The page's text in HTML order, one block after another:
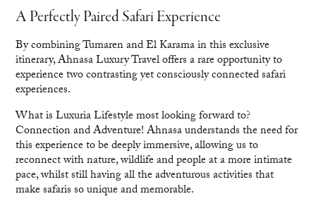
A Perfectly Paired Safari Experience
By combining Tumaren and El Karama in this exclusive
itinerary, Ahnasa Luxury Travel offers a rare opportunity to
experience two contrasting yet consciously connected safari
experiences.
What is Luxuria Lifestyle most looking forward to?
Connection and Adventure! Ahnasa understands the need for
this experience to be deeply immersive, allowing us to
reconnect with nature, wildlife and people at a more intimate
pace, whilst still having all the adventurous activities that
make safaris so unique and memorable.